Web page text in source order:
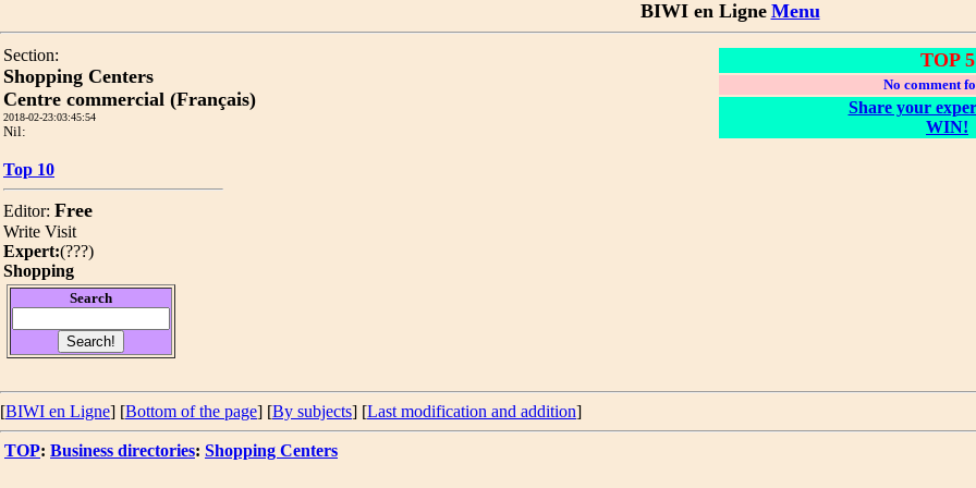
BIWI en Ligne Menu
Section:
Shopping Centers
Centre commercial (Français)
2018-02-23:03:45:54
Nil:
Top 10
Editor: Free
Write Visit
Expert:(???)
Shopping
Search
TOP 5
No comment
Share your
WIN!
[BIWI en Ligne] [Bottom of the page] [By subjects] [Last modification and addition]
TOP: Business directories: Shopping Centers